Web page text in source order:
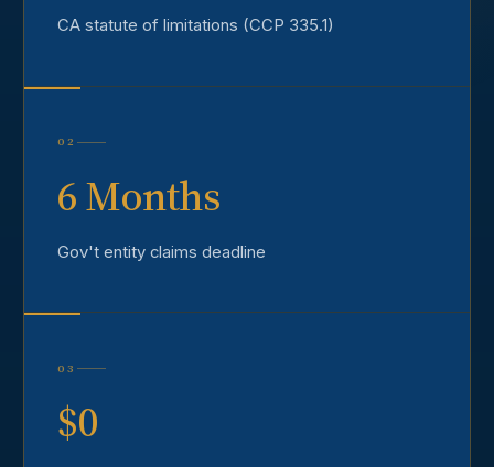
CA statute of limitations (CCP 335.1)
02
6 Months
Gov't entity claims deadline
03
$0